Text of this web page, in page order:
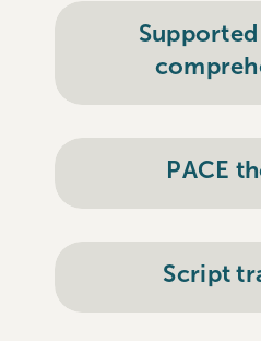
PACE
Script